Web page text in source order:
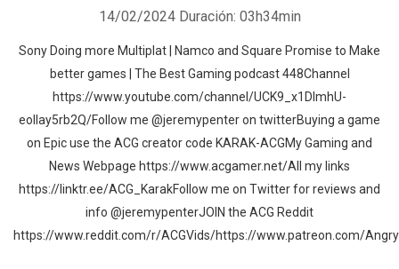
14/02/2024 Duración: 03h34min
Sony Doing more Multiplat | Namco and Square Promise to Make
better games | The Best Gaming podcast 448Channel
https://www.youtube.com/channel/UCK9_x1DImhU-
eolIay5rb2Q/Follow me @jeremypenter on twitterBuying a game
on Epic use the ACG creator code KARAK-ACGMy Gaming and
News Webpage https://www.acgamer.net/All my links
https://linktr.ee/ACG_KarakFollow me on Twitter for reviews and
info @jeremypenterJOIN the ACG Reddit
https://www.reddit.com/r/ACGVids/https://www.patreon.com/